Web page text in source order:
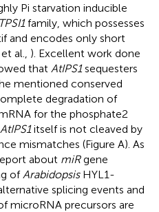
Pi starvation inducible
TPSI1family, which possesses
and encodes only short
al., ). Excellent work done
that AtIPS1sequesters
mentioned conserved
degradation of
for the phosphate2
AtIPS1itself is not cleaved by
mismatches (Figure A). As
about miRgene
of ArabidopsisHYL1-
splicing events and
microRNA precursors are